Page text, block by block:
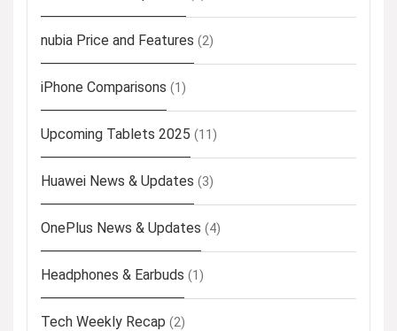
nubia Price and Features (2)
iPhone Comparisons (1)
Upcoming Tablets 2025 (11)
Huawei News & Updates (3)
OnePlus News & Updates (4)
Headphones & Earbuds (1)
Tech Weekly Recap (2)